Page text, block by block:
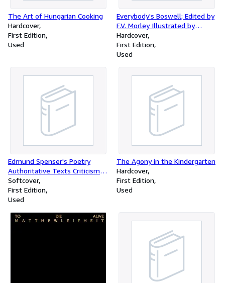
The Art of Hungarian Cooking
Hardcover
First Edition
Used
Everybody's Boswell; Edited by
F.V. Morley Illustrated by
Ernest H. Shepard
Hardcover
First Edition
Used
Edmund Spenser's Poetry
Authoritative Texts Criticism
Norton Critical Edition
Softcover
First Edition
Used
The Agony in the Kindergarten
Hardcover
First Edition
Used